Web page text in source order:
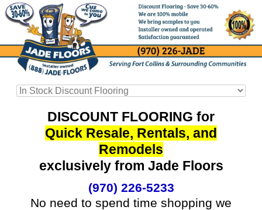
DISCOUNT FLOORING for
Quick Resale, Rentals, and
Remodels
exclusively from Jade Floors
(970) 226-5233
No need to spend time shopping we